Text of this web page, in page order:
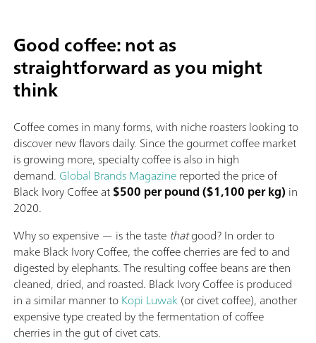
Good coffee: not as
straightforward as you might
think
Coffee comes in many forms, with niche roasters looking to
discover new flavors daily. Since the gourmet coffee market
is growing more, specialty coffee is also in high
demand. Global Brands Magazinereported the price of
Black Ivory Coffee at$500 per pound ($1,100 per kg) in
2020.
Why so expensive — is the taste thatgood? In order to
make Black Ivory Coffee, the coffee cherries are fed to and
digested by elephants. The resulting coffee beans are then
cleaned, dried, and roasted. Black Ivory Coffee is produced
in a similar manner toKopi Luwak(or civet coffee), another
expensive type created by the fermentation of coffee
cherries in the gut of civet cats.